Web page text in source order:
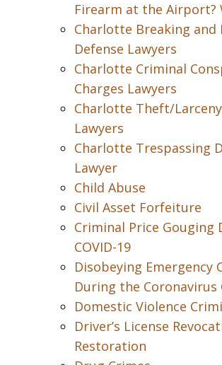
Firearm at the Airport?
Charlotte Breaking and
Defense Lawyers
Charlotte Criminal
Charges Lawyers
Charlotte Theft/
Lawyers
Charlotte Trespassing
Lawyer
Child Abuse
Civil Asset Forfeiture
Criminal Price Gouging
COVID-19
Disobeying Emergency
During the
Domestic Violence
Driver’s License
Restoration